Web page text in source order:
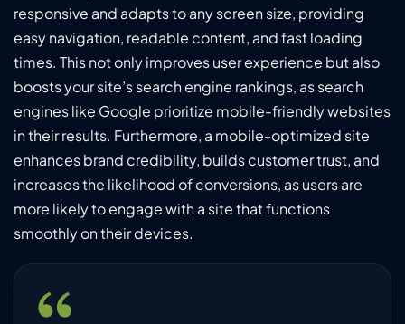
responsive and adapts to any screen size, providing
easy navigation, readable content, and fast loading
times. This not only improves user experience but also
boosts your site’s search engine rankings, as search
engines like Google prioritize mobile-friendly websites
in their results. Furthermore, a mobile-optimized site
enhances brand credibility, builds customer trust, and
increases the likelihood of conversions, as users are
more likely to engage with a site that functions
smoothly on their devices.